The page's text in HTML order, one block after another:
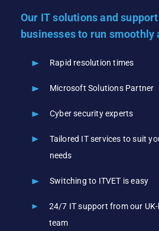
Our IT solutions and
businesses to run smoothly
Rapid resolution times
Microsoft Solutions Partner
Cyber security experts
Tailored IT services to suit
needs
Switching to ITVET is easy
24/7 IT support from our
team